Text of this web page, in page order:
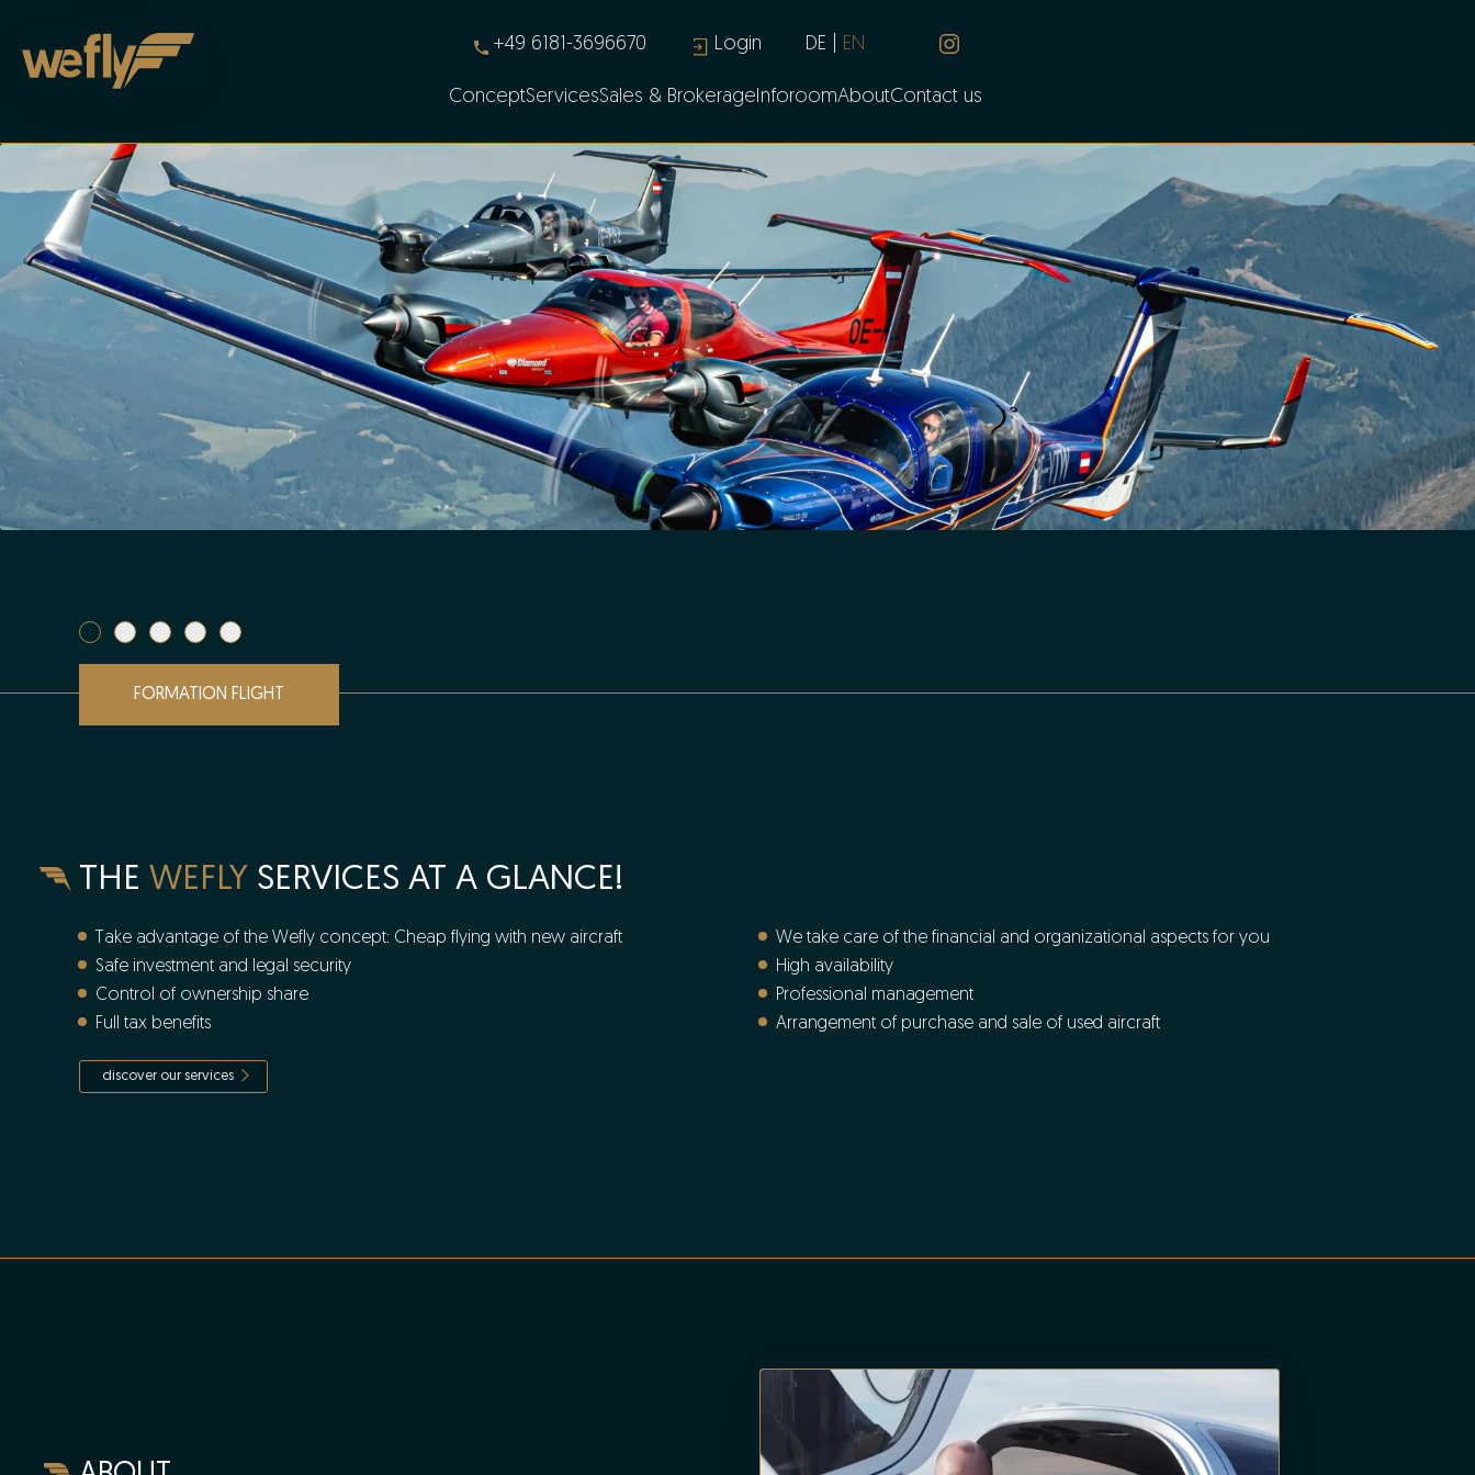
Skip to main content
ConceptServicesSales & BrokerageInforoomAboutContact us
+49 6181-3696670 Login DE EN
FORMATION FLIGHT
THE WEFLY SERVICES AT A GLANCE!
Take advantage of the Wefly concept: Cheap flying with new aircraft
Safe investment and legal security
Control of ownership share
Full tax benefits
We take care of the financial and organizational aspects for you
High availability
Professional management
Arrangement of purchase and sale of used aircraft
discover our services